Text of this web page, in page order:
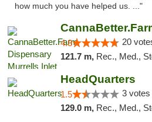
how much you have helped us. ..."
4.8 20
121.7 m, Rec., Med.,
HeadQuarters
1.5 3 votes
129.0 m, Rec., Med.,